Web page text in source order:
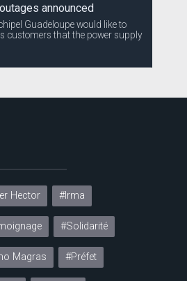
announced
Guadeloupe would like to
customers that the power supply
Hector #Irma
#Solidarité
Magras #Préfet